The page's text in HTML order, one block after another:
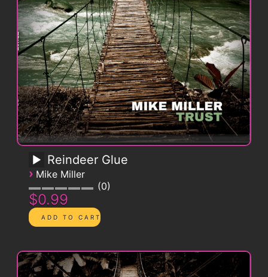
Reindeer Glue
› Mike Miller
0
$0.99